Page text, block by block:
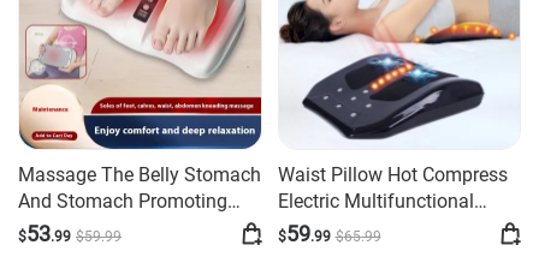
Massage The Belly Stomach
And Stomach Promoting
Kneading Artifact Leg Foot
$53.99 $59.99
Waist Pillow Hot Compress
Electric Multifunctional
Massage Instrument
$59.99 $65.99